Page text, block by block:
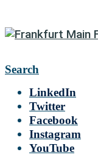
Search
LinkedIn
Twitter
Facebook
Instagram
YouTube